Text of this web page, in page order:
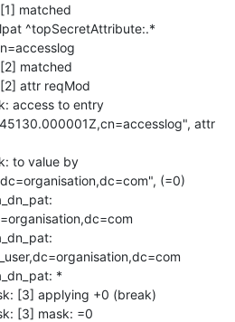
matched
^topSecretAttribute:.*
matched
attr reqMod
access to entry
attr
to value by
(=0)
*
[3] applying +0 (break)
[3] mask: =0